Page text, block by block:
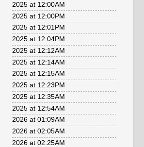
2025 at 12:00AM
2025 at 12:00PM
2025 at 12:01PM
2025 at 12:04PM
2025 at 12:12AM
2025 at 12:14AM
2025 at 12:15AM
2025 at 12:23PM
2025 at 12:35AM
2025 at 12:54AM
2026 at 01:09AM
2026 at 02:05AM
2026 at 02:25AM